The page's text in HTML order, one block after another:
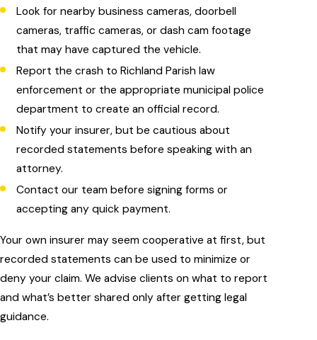
Look for nearby business cameras, doorbell
cameras, traffic cameras, or dash cam footage
that may have captured the vehicle.
Report the crash to Richland Parish law
enforcement or the appropriate municipal police
department to create an official record.
Notify your insurer, but be cautious about
recorded statements before speaking with an
attorney.
Contact our team before signing forms or
accepting any quick payment.
Your own insurer may seem cooperative at first, but
recorded statements can be used to minimize or
deny your claim. We advise clients on what to report
and what’s better shared only after getting legal
guidance.